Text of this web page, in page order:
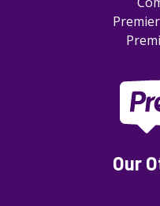
Our